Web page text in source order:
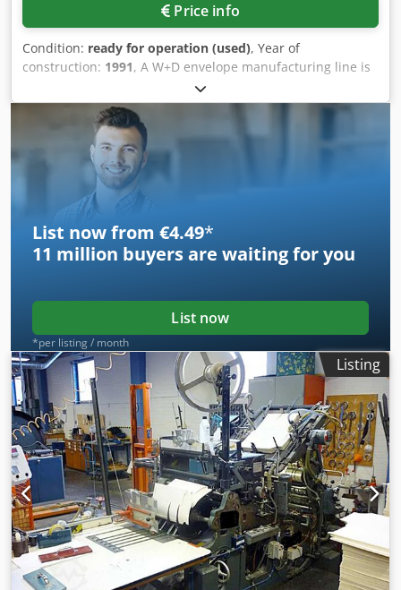
Price info
Condition: ready for operation (used), Year of
construction: 1991, A W+D envelope manufacturing line is
available. Blank length range: 265mm-653mm, blank width
range: 214mm-726mm, max. production output: 450/min,
paper weight range: 80g/m²-150g/m², max. paper roll
diameter: 1500mm, max. paper roll width: 686mm, window
reel width range: 30mm-490mm, window material section
length range: 55mm-280mm. Documentation available. An
on-site inspection is possible. Djdpeyyy Nlefx Afuswa
List now from €4.49*
11 million buyers are waiting for you
List now
*per listing / month
Listing